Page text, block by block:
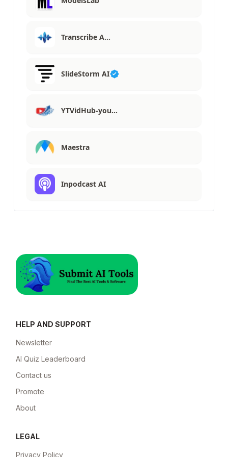
Transcribe A…
SlideStorm AI
YTVidHub-you…
Maestra
Inpodcast AI
HELP AND SUPPORT
Newsletter
AI Quiz Leaderboard
Contact us
Promote
About
LEGAL
Privacy Policy